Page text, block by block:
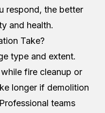
respond, the better
and health.
Take?
type and extent.
fire cleanup or
longer if demolition
teams